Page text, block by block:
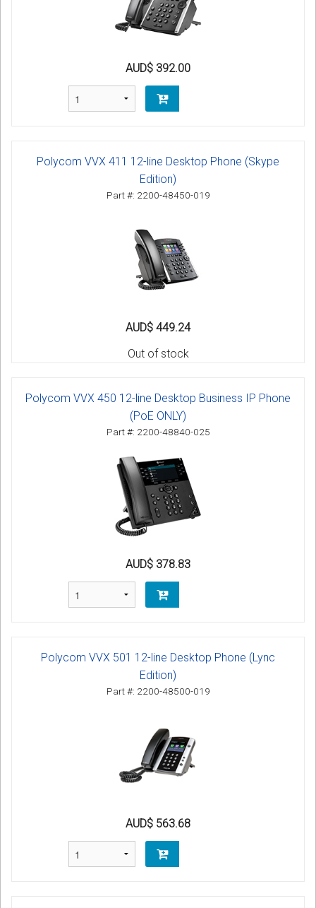
AUD$ 392.00
Polycom VVX 411 12-line Desktop Phone (Skype
Edition)
Part #: 2200-48450-019
AUD$ 449.24
Out of stock
Polycom VVX 450 12-line Desktop Business IP Phone
(PoE ONLY)
Part #: 2200-48840-025
AUD$ 378.83
Polycom VVX 501 12-line Desktop Phone (Lync
Edition)
Part #: 2200-48500-019
AUD$ 563.68